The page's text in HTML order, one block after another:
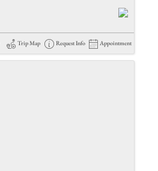
Trip Map Request Info Appointment